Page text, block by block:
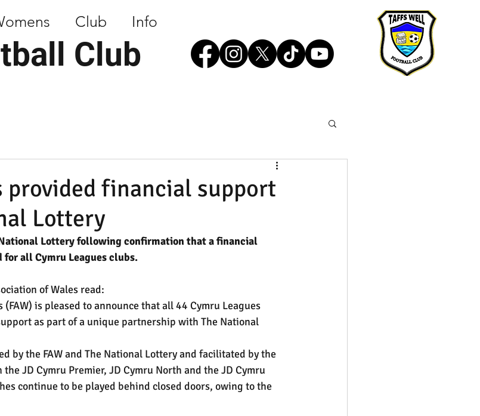
Club
Club Info
provided financial support
Lottery
Lottery following confirmation that a financial
for all Cymru Leagues clubs.
of Wales read:
is pleased to announce that all 44 Cymru Leagues
as part of a unique partnership with The National
by the FAW and The National Lottery and facilitated by the
JD Cymru Premier, JD Cymru North and the JD Cymru
continue to be played behind closed doors, owing to the